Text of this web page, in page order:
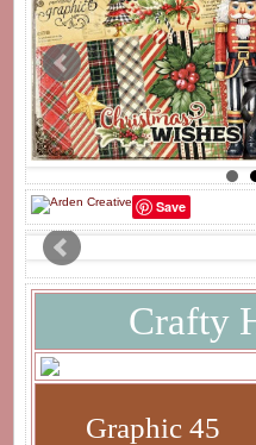
Save
Crafty
Graphic 45